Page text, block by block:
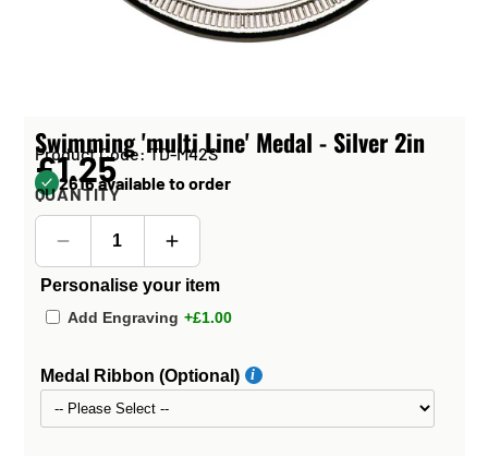
Swimming 'multi Line' Medal - Silver 2in
Product Code: TD-M42S
£1.25
2616 available to order
QUANTITY
Personalise your item
Add Engraving +£1.00
Medal Ribbon (Optional)